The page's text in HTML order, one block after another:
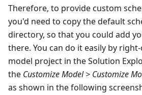
Therefore, to provide custom
you'd need to copy the default
directory, so that you could add
there. You can do it easily by
model project in the Solution
the Customize Model > Customize
as shown in the following